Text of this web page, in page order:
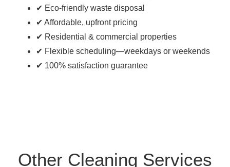
✔ Eco-friendly waste disposal
✔ Affordable, upfront pricing
✔ Residential & commercial properties
✔ Flexible scheduling—weekdays or weekends
✔ 100% satisfaction guarantee
Other Cleaning Services